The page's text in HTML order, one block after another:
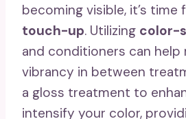
becoming visible, it’s time
touch-up. Utilizing color-
and conditioners can help
vibrancy in between
a gloss treatment to
intensify your color,